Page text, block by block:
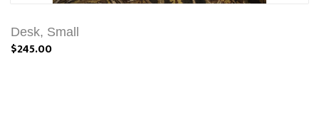
Desk, Small
$245.00